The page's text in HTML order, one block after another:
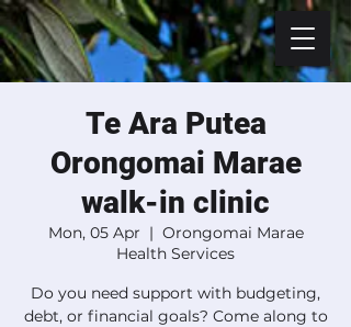
Te Ara Putea
Orongomai Marae
walk-in clinic
Mon, 05 Apr
  |
Orongomai Marae
Health Services
Do you need support with budgeting,
debt, or financial goals? Come along to